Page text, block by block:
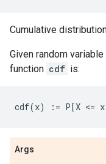
Cumulative
Given random variable
function cdf is:
Args